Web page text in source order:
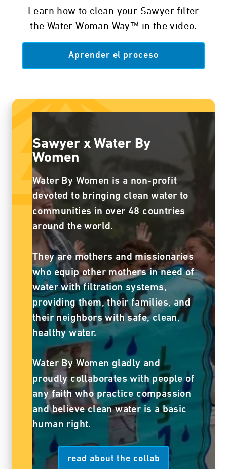
Learn how to clean your Sawyer filter
the Water Woman Way™ in the video.
Aprender el proceso
Sawyer x Water By
Women
Water By Women is a non-profit
devoted to bringing clean water to
communities in over 48 countries
around the world.
They are mothers and missionaries
who equip other mothers in need of
water with filtration systems,
providing them, their families, and
their neighbors with safe, clean,
healthy water.
Water By Women gladly and
proudly collaborates with people of
any faith who practice compassion
and believe clean water is a basic
human right.
read about the collab